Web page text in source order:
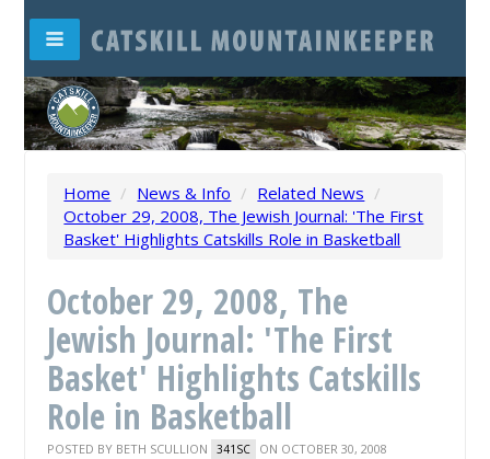
Home / News & Info / Related News /
October 29, 2008, The Jewish Journal: 'The First
Basket' Highlights Catskills Role in Basketball
October 29, 2008, The
Jewish Journal: 'The First
Basket' Highlights Catskills
Role in Basketball
POSTED BY BETH SCULLION 341SC ON OCTOBER 30, 2008